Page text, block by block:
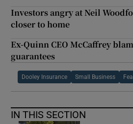
Investors angry at Neil
closer to home
Ex-Quinn CEO McCaffrey
guarantees
Dooley Insurance Small Business
IN THIS SECTION